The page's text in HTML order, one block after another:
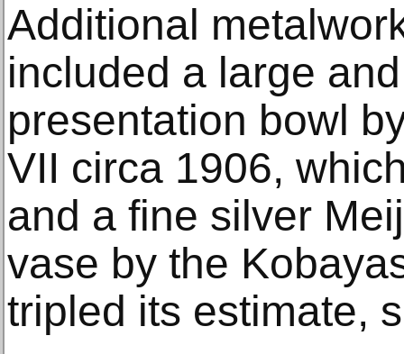
Additional
included a large
presentation bowl
VII circa 1906,
and a fine silver
vase by the
tripled its estimate,